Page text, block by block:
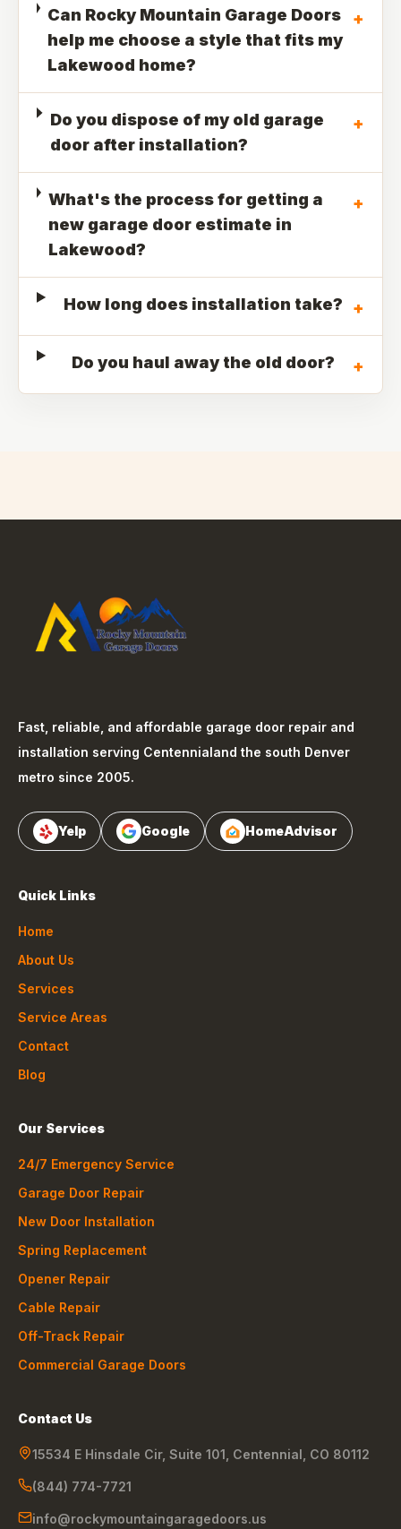
Can Rocky Mountain Garage Doors
help me choose a style that fits my
Lakewood home?
+
Do you dispose of my old garage
door after installation?
+
What's the process for getting a
new garage door estimate in
Lakewood?
+
How long does installation take? +
Do you haul away the old door? +
Fast, reliable, and affordable garage door repair and
installation serving Centennialand the south Denver
metro since 2005.
Yelp Google HomeAdvisor
Quick Links
Home
About Us
Services
Service Areas
Contact
Blog
Our Services
24/7 Emergency Service
Garage Door Repair
New Door Installation
Spring Replacement
Opener Repair
Cable Repair
Off-Track Repair
Commercial Garage Doors
Contact Us
15534 E Hinsdale Cir, Suite 101 Centennial CO 80112
(844) 774-7721
info@rockymountaingaragedoors.us